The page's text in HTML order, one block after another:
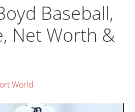
Baseball,
Net Worth &
World